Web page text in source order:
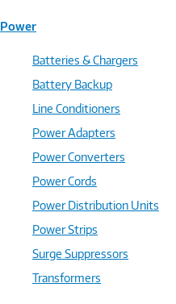
Power
Batteries & Chargers
Battery Backup
Line Conditioners
Power Adapters
Power Converters
Power Cords
Power Distribution Units
Power Strips
Surge Suppressors
Transformers